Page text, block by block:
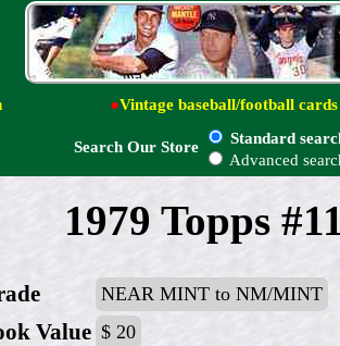
●Vintage baseball/football cards
Search Our Store
Standard
Advanced
1979 Topps
NEAR MINT to NM/MINT
Value $ 20